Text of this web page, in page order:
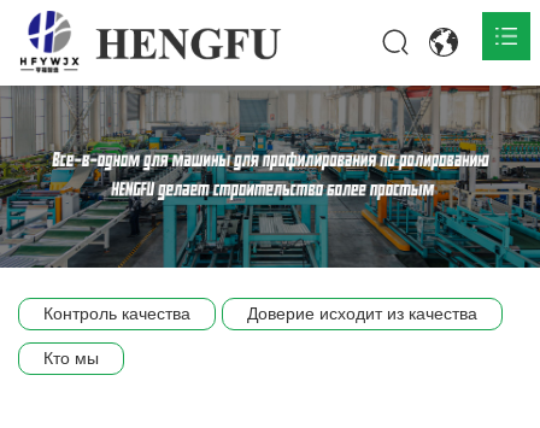
Главная
О нас 
Продукты 
Сцена компании
Контроль качества Доверие исходит из качества
Кто мы